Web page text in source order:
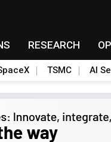
RESEARCH
TSMC AI